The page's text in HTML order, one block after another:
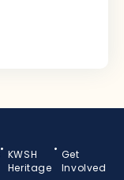
KWSH
Heritage
Get
Involved